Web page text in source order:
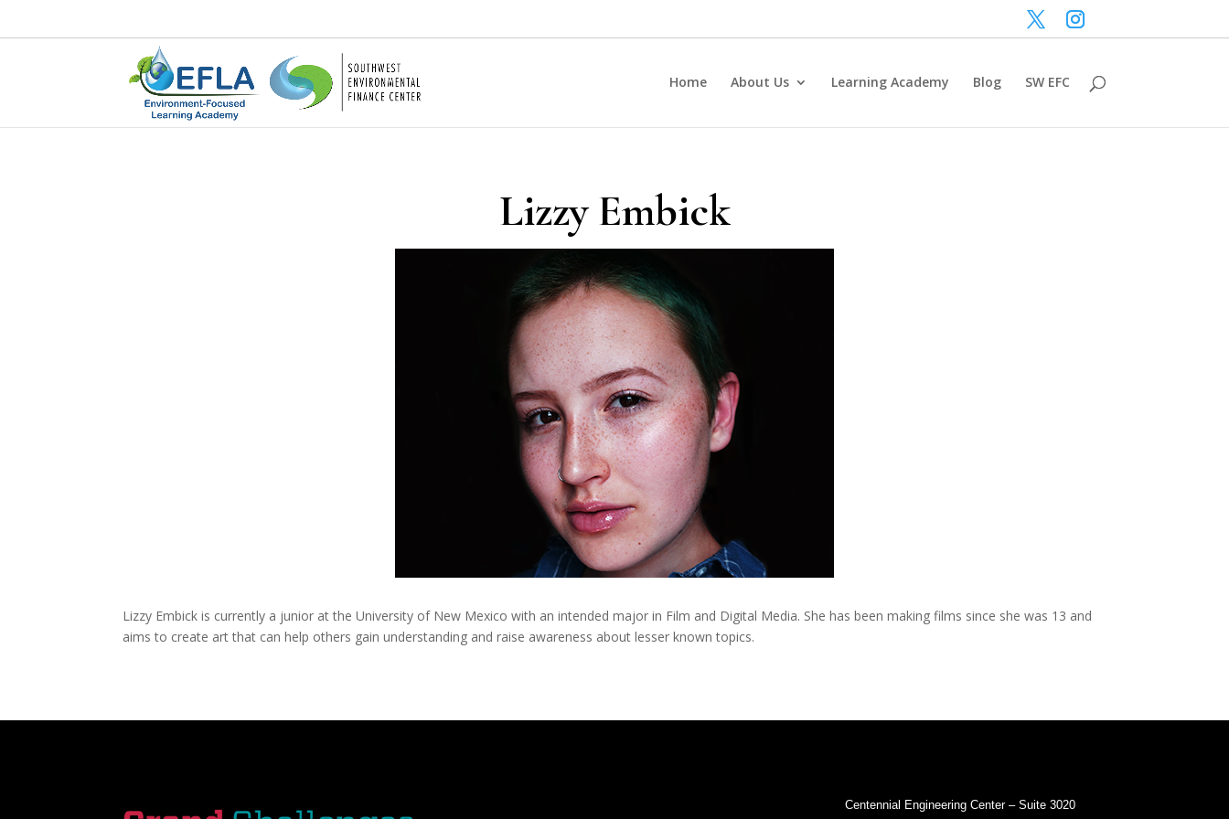
Home About Us Learning Academy Blog SW EFC
Lizzy Embick
Lizzy Embick is currently a junior at the University of New Mexico with an intended major in Film and Digital Media. She has been making films since she was 13 and
aims to create art that can help others gain understanding and raise awareness about lesser known topics.
Centennial Engineering Center – Suite 3020